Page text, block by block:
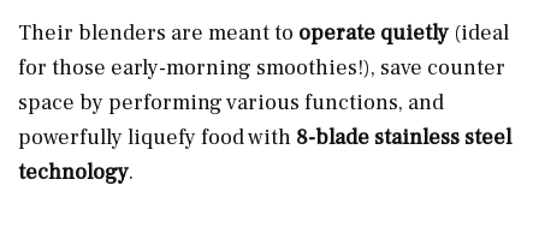
Their blenders are meant to operate quietly (ideal
for those early-morning smoothies!), save counter
space by performing various functions, and
powerfully liquefy food with 8-blade stainless steel
technology.